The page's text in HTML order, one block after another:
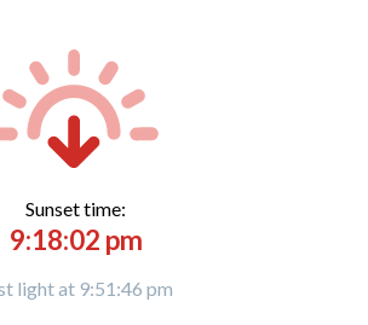
Sunset time:
9:18:02 pm
light at 9:51:46 pm